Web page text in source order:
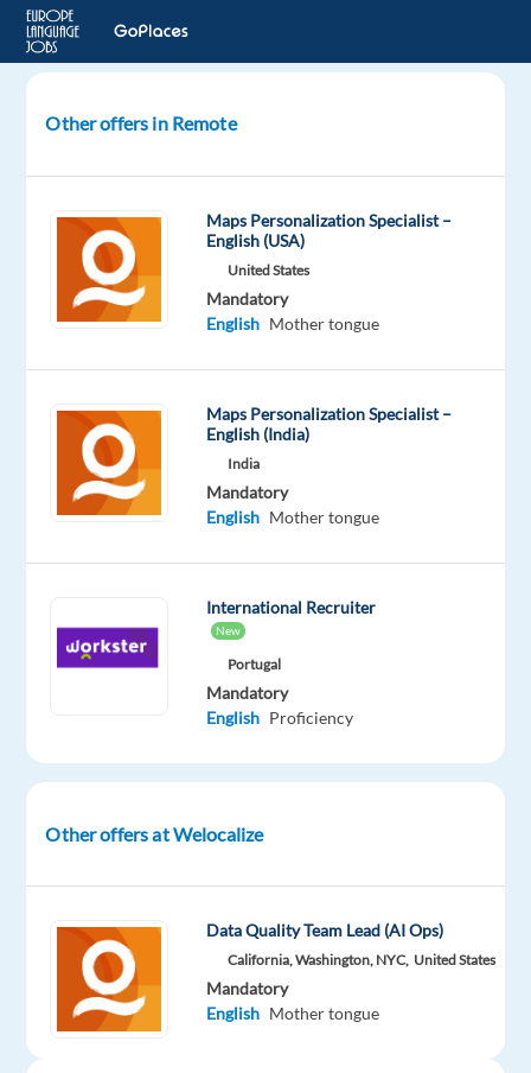
(US)
Search
Evaluator
United
Mandatory
English
Mother
tongue
Company
Welocalize
Employment
type
Experience
Entry
Remote
100%
DESCRIPTION
DESCRIPTION:
Have
you
ever
wondered
Other offers in Remote
Maps Personalization Specialist –
English (USA)
United States
Mandatory
English Mother tongue
Maps Personalization Specialist –
English (India)
India
Mandatory
English Mother tongue
International Recruiter
New
Portugal
Mandatory
English Proficiency
Other offers at Welocalize
Data Quality Team Lead (AI Ops)
California, Washington, NYC, United States
Mandatory
English Mother tongue